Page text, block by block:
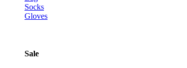
Socks
Gloves
Sale